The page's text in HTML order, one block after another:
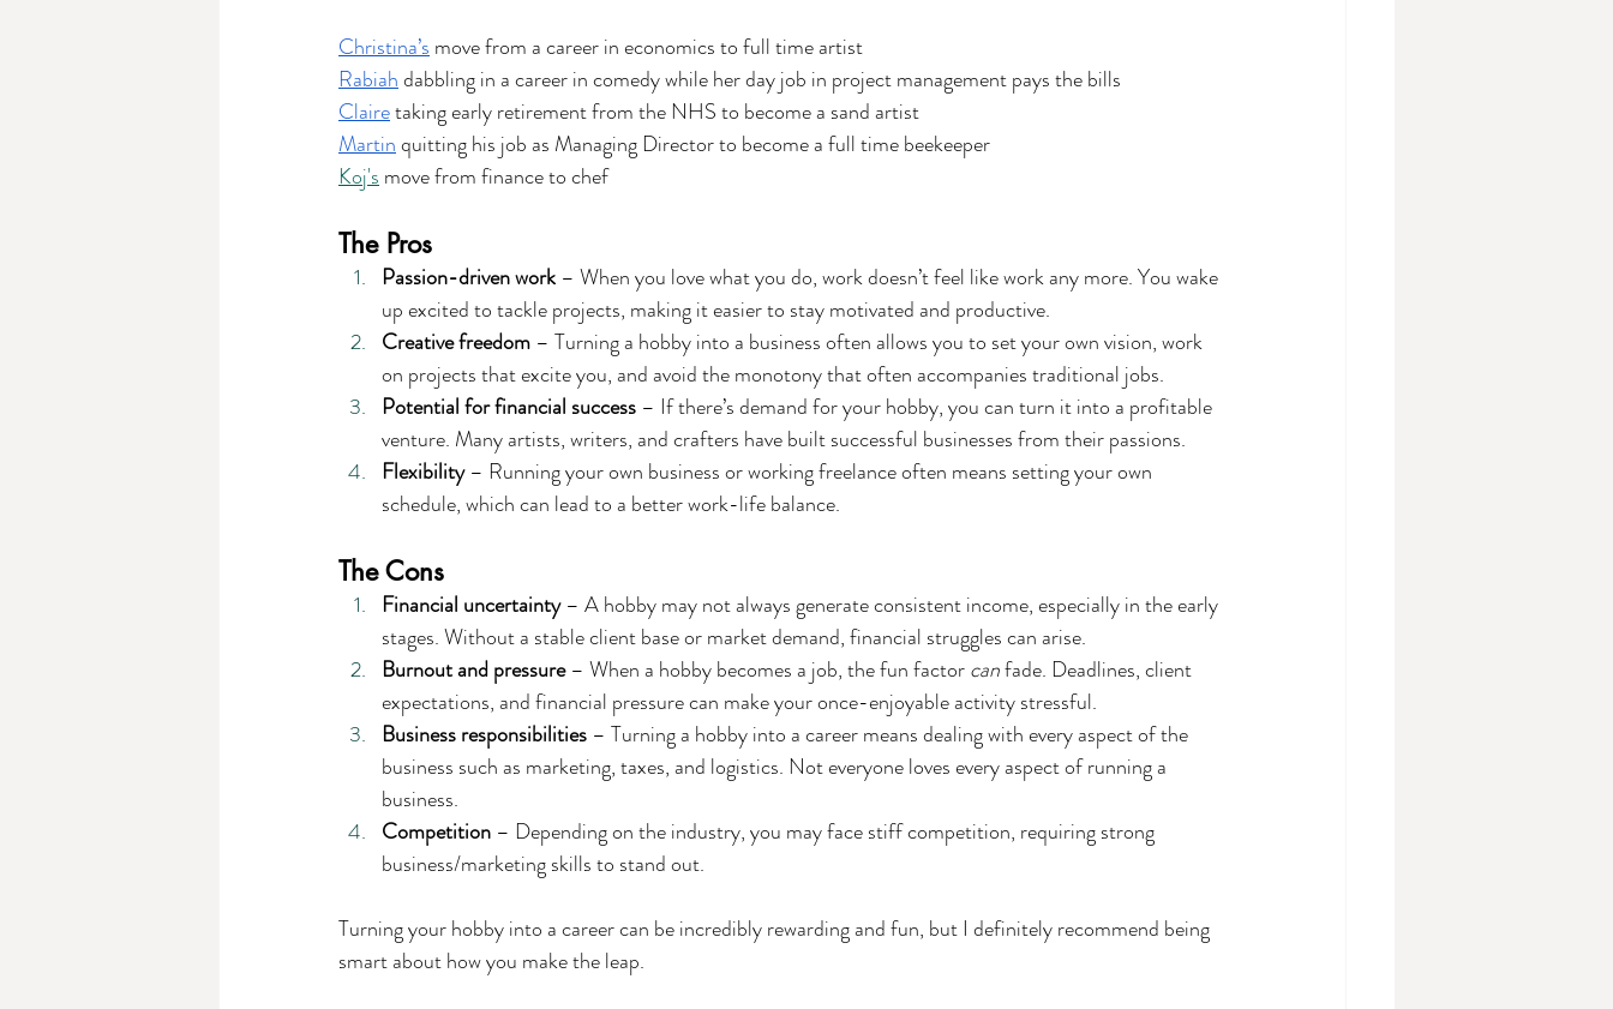
Christina’s move from a career in economics to full time artist
Rabiah dabbling in a career in comedy while her day job in project management pays the bills
Claire taking early retirement from the NHS to become a sand artist
Martin quitting his job as Managing Director to become a full time beekeeper
Koj's move from finance to chef
The Pros
Passion-driven work – When you love what you do, work doesn’t feel like work any more. You wake
up excited to tackle projects, making it easier to stay motivated and productive.
Creative freedom – Turning a hobby into a business often allows you to set your own vision, work
on projects that excite you, and avoid the monotony that often accompanies traditional jobs.
Potential for financial success – If there’s demand for your hobby, you can turn it into a profitable
venture. Many artists, writers, and crafters have built successful businesses from their passions.
Flexibility – Running your own business or working freelance often means setting your own
schedule, which can lead to a better work-life balance.
The Cons
Financial uncertainty – A hobby may not always generate consistent income, especially in the early
stages. Without a stable client base or market demand, financial struggles can arise.
Burnout and pressure – When a hobby becomes a job, the fun factor can fade. Deadlines, client
expectations, and financial pressure can make your once-enjoyable activity stressful.
Business responsibilities – Turning a hobby into a career means dealing with every aspect of the
business such as marketing, taxes, and logistics. Not everyone loves every aspect of running a
business.
Competition – Depending on the industry, you may face stiff competition, requiring strong
business/marketing skills to stand out.
Turning your hobby into a career can be incredibly rewarding and fun, but I definitely recommend being
smart about how you make the leap.